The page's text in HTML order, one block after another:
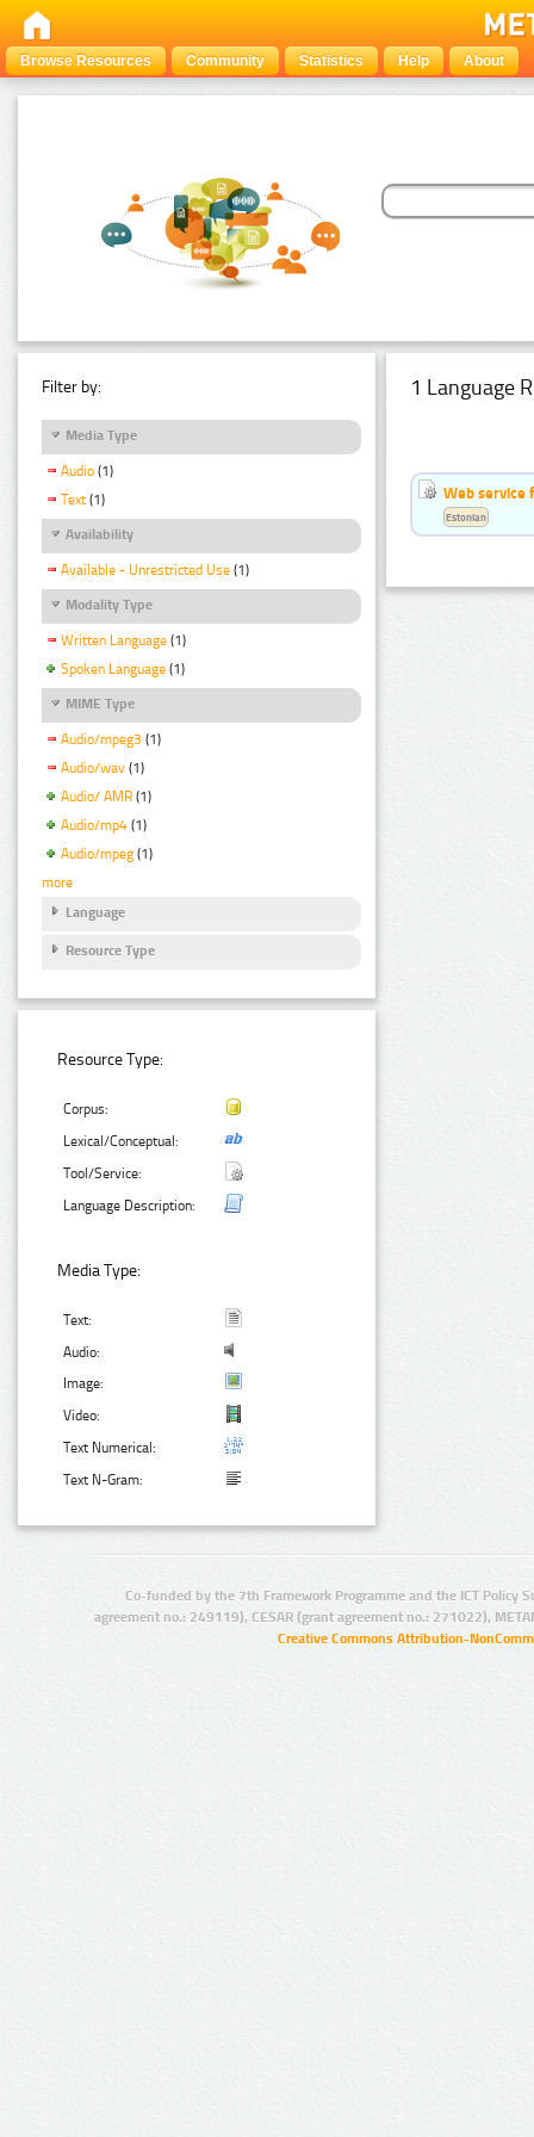
Browse Resources Community Statistics Help About
Filter by:
Media Type
Audio (1)
Text (1)
Availability
Available - Unrestricted Use (1)
Modality Type
Written Language (1)
Spoken Language (1)
MIME Type
Audio/mpeg3 (1)
Audio/wav (1)
Audio/ AMR (1)
Audio/mp4 (1)
Audio/mpeg (1)
more
Language
Resource Type
Resource Type:
Corpus:
Lexical/Conceptual:
Tool/Service:
Language Description:
Media Type:
Text:
Audio:
Image:
Video:
Text Numerical:
Text N-Gram:
1 Language
Web service
Estonian
Co-funded by the 7th Framework Programme and the ICT Policy
agreement no.: 249119), CESAR (grant agreement no.: 271022),
Creative Commons Attribution-